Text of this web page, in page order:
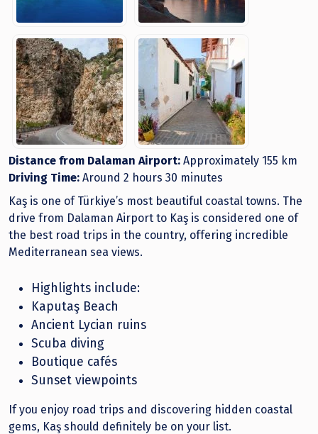
Distance from Dalaman Airport: Approximately 155 km
Driving Time: Around 2 hours 30 minutes
Kaş is one of Türkiye’s most beautiful coastal towns. The
drive from Dalaman Airport to Kaş is considered one of
the best road trips in the country, offering incredible
Mediterranean sea views.
Highlights include:
Kaputaş Beach
Ancient Lycian ruins
Scuba diving
Boutique cafés
Sunset viewpoints
If you enjoy road trips and discovering hidden coastal
gems, Kaş should definitely be on your list.